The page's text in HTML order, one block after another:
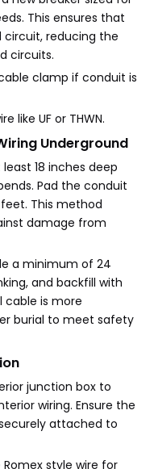
This ensures that
circuit, reducing the
circuits.
clamp if conduit is
like UF or THWN.
Underground
18 inches deep
Pad the conduit
This method
damage from
a minimum of 24
and backfill with
cable is more
burial to meet safety
junction box to
wiring. Ensure the
attached to
style wire for